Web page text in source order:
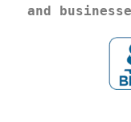
and